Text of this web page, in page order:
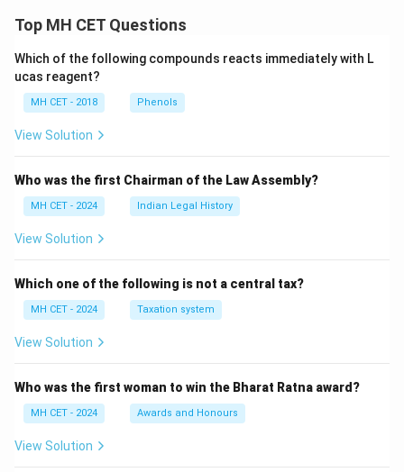
Top MH CET Questions
Which of the following compounds reacts immediately with L
ucas reagent?
MH CET - 2018 Phenols
View Solution
Who was the first Chairman of the Law Assembly?
MH CET - 2024 Indian Legal History
View Solution
Which one of the following is not a central tax?
MH CET - 2024 Taxation system
View Solution
Who was the first woman to win the Bharat Ratna award?
MH CET - 2024 Awards and Honours
View Solution